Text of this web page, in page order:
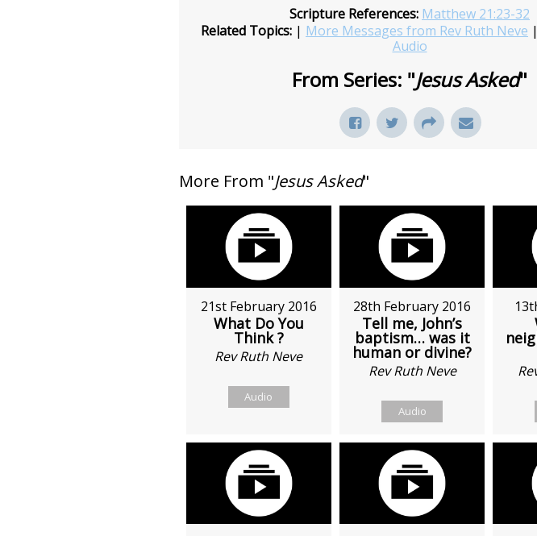
Scripture References: Matthew 21:23-32
Related Topics: | More Messages from Rev Ruth Neve |
Audio
From Series: "Jesus Asked"
More From "Jesus Asked"
21st February 2016
What Do You
Think ?
Rev Ruth Neve
Audio
28th February 2016
Tell me, John’s
baptism… was it
human or divine?
Rev Ruth Neve
Audio